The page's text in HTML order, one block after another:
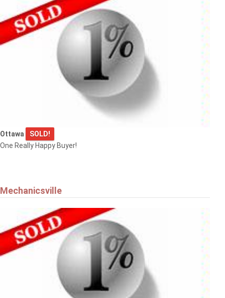
Ottawa
SOLD!
One Really Happy Buyer!
Mechanicsville